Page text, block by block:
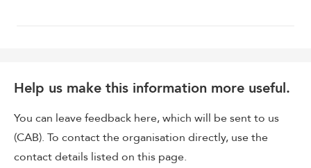
Help us make this information more useful.
You can leave feedback here, which will be sent to us
(CAB). To contact the organisation directly, use the
contact details listed on this page.